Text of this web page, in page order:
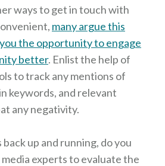
ways to get in touch with
many argue this
the opportunity to engage
better. Enlist the help of
to track any mentions of
keywords, and relevant
any negativity.
up and running, do you
experts to evaluate the